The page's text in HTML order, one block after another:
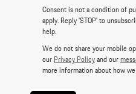
Consent is not a condition of
apply. Reply 'STOP' to
help.
We do not share your mobile
our Privacy Policyand our
more information about how